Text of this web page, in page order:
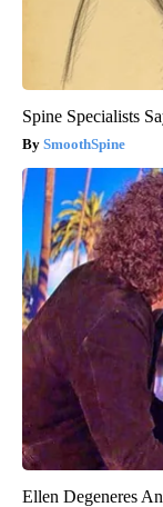
Spine Specialists
SmoothSpine
Ellen Degeneres